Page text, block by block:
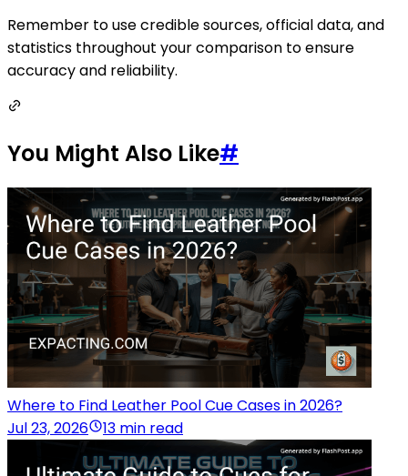
Remember to use credible sources, official data, and
statistics throughout your comparison to ensure
accuracy and reliability.
You Might Also Like#
Where to Find Leather Pool Cue Cases in 2026?
Jul 23, 2026
13 min read